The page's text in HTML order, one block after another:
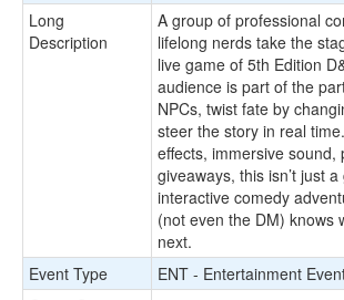
Long
Description
A group of professional
lifelong nerds take the
live game of 5th Edition
audience is part of the
NPCs, twist fate by
steer the story in real
effects, immersive sound,
giveaways, this isn’t just
interactive comedy
(not even the DM) knows
next.
Event Type
ENT - Entertainment